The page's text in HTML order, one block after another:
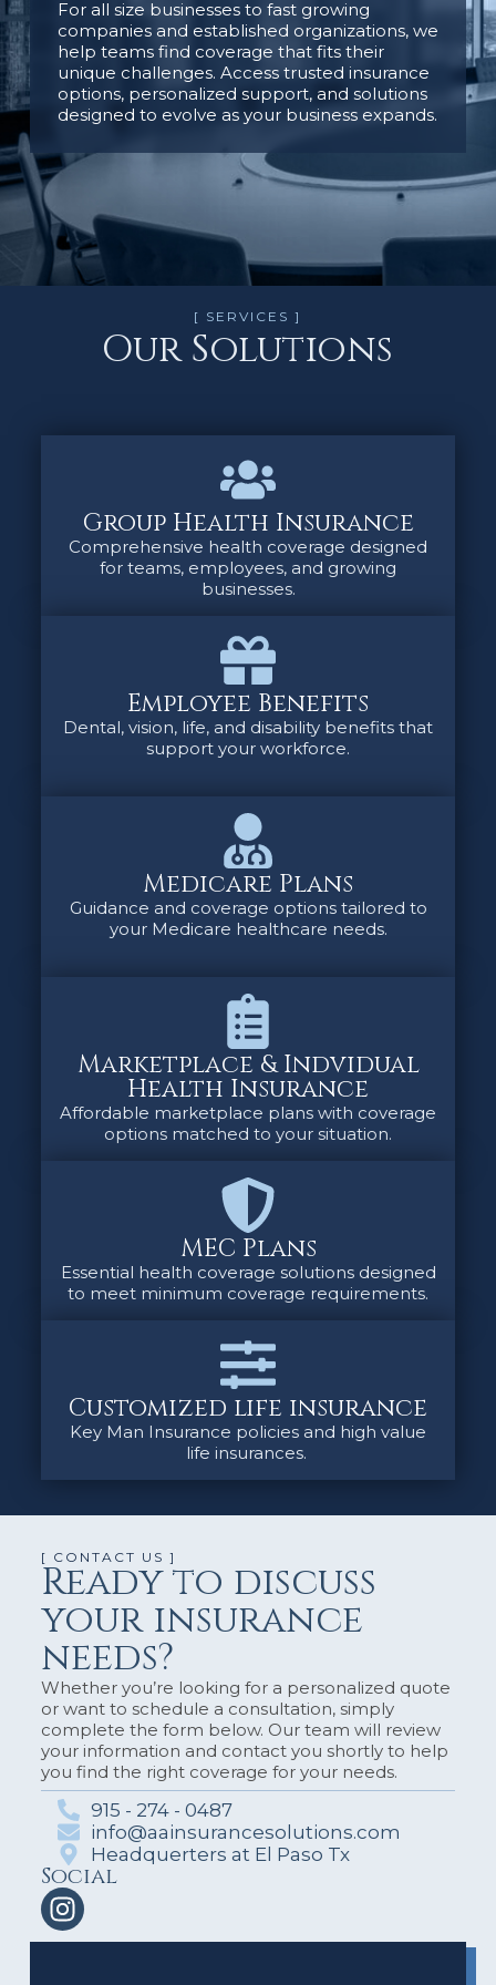
For all size businesses to fast growing
companies and established organizations, we
help teams find coverage that fits their
unique challenges. Access trusted insurance
options, personalized support, and solutions
designed to evolve as your business expands.
[ SERVICES ]
Our Solutions
Group Health Insurance
Comprehensive health coverage designed
for teams, employees, and growing
businesses.
Employee Benefits
Dental, vision, life, and disability benefits that
support your workforce.
Medicare Plans
Guidance and coverage options tailored to
your Medicare healthcare needs.
Marketplace & Indvidual
Health Insurance
Affordable marketplace plans with coverage
options matched to your situation.
MEC Plans
Essential health coverage solutions designed
to meet minimum coverage requirements.
Customized life insurance
Key Man Insurance policies and high value
life insurances.
[ CONTACT US ]
Ready to discuss
your insurance
needs?
Whether you’re looking for a personalized quote
or want to schedule a consultation, simply
complete the form below. Our team will review
your information and contact you shortly to help
you find the right coverage for your needs.
915 - 274 - 0487
info@aainsurancesolutions.com
Headquerters at El Paso Tx
Social